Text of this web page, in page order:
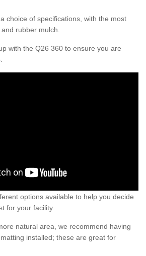
choice of specifications, with the most
rubber mulch.
with the Q26 360 to ensure you are
options available to help you decide
for your facility.
natural area, we recommend having
installed; these are great for